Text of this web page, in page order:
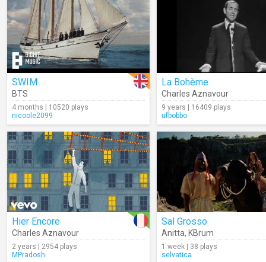
SWIM
BTS
4 months | 10520 plays
nicoole2099
La Bohème
Charles Aznavour
9 years | 16409 plays
ufbobbo
Hier Encore
Charles Aznavour
2 years | 2954 plays
MPradosh
Sal Grosso
Anitta, KBrum
1 week | 38 plays
selvatica